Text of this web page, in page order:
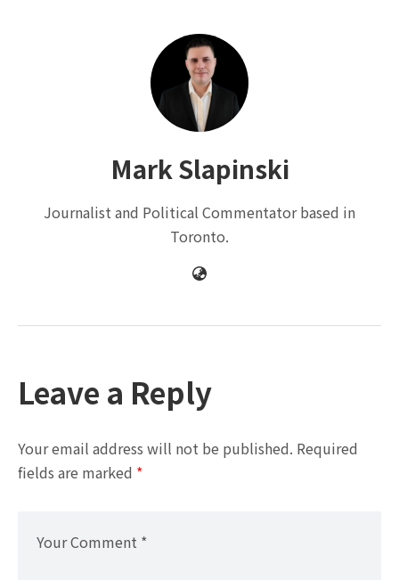
Mark Slapinski
Journalist and Political Commentator based in
Toronto.
Leave a Reply
Your email address will not be published. Required
fields are marked *